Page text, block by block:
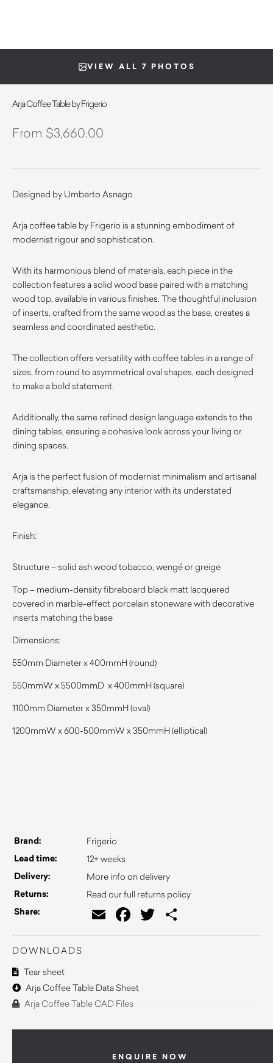
VIEW ALL 7 PHOTOS
Arja Coffee Table by Frigerio
$3,660.00
Designed by Umberto Asnago
Arja coffee table by Frigerio is a stunning embodiment of
modernist rigour and sophistication.
With its harmonious blend of materials, each piece in the
collection features a solid wood base paired with a matching
wood top, available in various finishes. The thoughtful inclusion
of inserts, crafted from the same wood as the base, creates a
seamless and coordinated aesthetic.
The collection offers versatility with coffee tables in a range of
sizes, from round to asymmetrical oval shapes, each designed
to make a bold statement.
Additionally, the same refined design language extends to the
dining tables, ensuring a cohesive look across your living or
dining spaces.
Arja is the perfect fusion of modernist minimalism and artisanal
craftsmanship, elevating any interior with its understated
elegance.
Finish:
Structure – solid ash wood tobacco, wengé or greige
Top – medium-density fibreboard black matt lacquered
covered in marble-effect porcelain stoneware with decorative
inserts matching the base
Dimensions:
550mm Diameter x 400mmH (round)
550mmW x 5500mmD x 400mmH (square)
1100mm Diameter x 350mmH (oval)
1200mmW x 600-500mmW x 350mmH (elliptical)
Brand: Frigerio
Lead time: 12+ weeks
Delivery: More info on delivery
Returns: Read our full returns policy
Share: EmailFacebook
Twitter
DOWNLOADS
Tear sheet
Arja Coffee Table Data Sheet
Arja Coffee Table CAD Files
ENQUIRE NOW